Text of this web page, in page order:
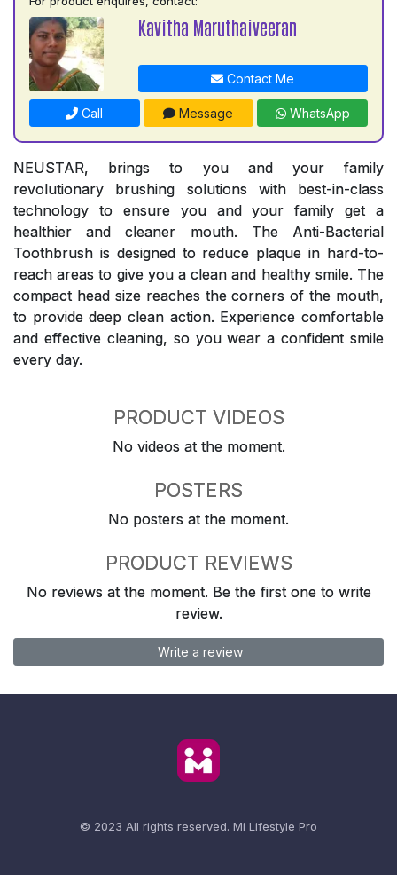
Kavitha Maruthaiveeran
Contact Me
Call Message WhatsApp
NEUSTAR, brings to you and your family
revolutionary brushing solutions with best-in-class
technology to ensure you and your family get a
healthier and cleaner mouth. The Anti-Bacterial
Toothbrush is designed to reduce plaque in hard-to-
reach areas to give you a clean and healthy smile. The
compact head size reaches the corners of the mouth,
to provide deep clean action. Experience comfortable
and effective cleaning, so you wear a confident smile
every day.
PRODUCT VIDEOS
No videos at the moment.
POSTERS
No posters at the moment.
PRODUCT REVIEWS
No reviews at the moment. Be the first one to write
review.
Write a review
© 2023 All rights reserved. Mi Lifestyle Pro